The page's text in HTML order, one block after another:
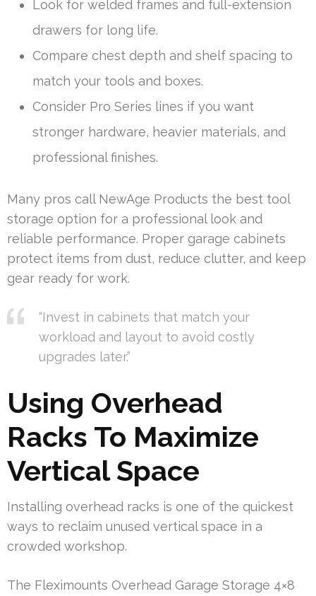
Look for welded frames and full-extension
drawers for long life.
Compare chest depth and shelf spacing to
match your tools and boxes.
Consider Pro Series lines if you want
stronger hardware, heavier materials, and
professional finishes.
Many pros call NewAge Products the best tool
storage option for a professional look and
reliable performance. Proper garage cabinets
protect items from dust, reduce clutter, and keep
gear ready for work.
“Invest in cabinets that match your
workload and layout to avoid costly
upgrades later.”
Using Overhead
Racks To Maximize
Vertical Space
Installing overhead racks is one of the quickest
ways to reclaim unused vertical space in a
crowded workshop.
The Fleximounts Overhead Garage Storage 4×8